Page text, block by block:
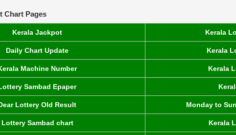
Chart Pages
Kerala Jackpot Kerala
Daily Chart Update Kerala
Machine Number Kerala
Sambad Epaper
Lottery Old Result Monday to
Lottery Sambad chart Kerala